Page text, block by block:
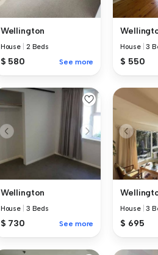
Wellington
House 2 Beds
$ 580 See more
House |3
$ 550
Wellington
House 3 Beds
$ 730 See more
House |3
$ 695